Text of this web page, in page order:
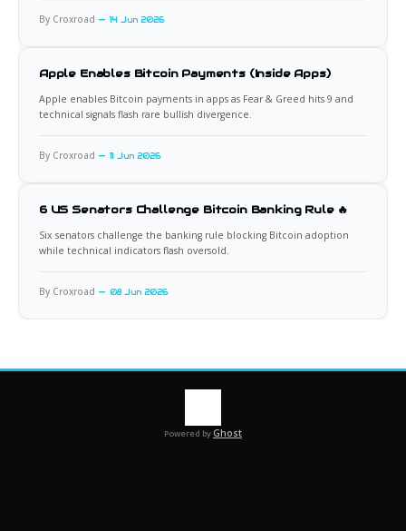
By Croxroad 14 Jun 2026
Apple Enables Bitcoin Payments (Inside Apps)
Apple enables Bitcoin payments in apps as Fear & Greed hits 9 and
technical signals flash rare bullish divergence.
By Croxroad 11 Jun 2026
6 US Senators Challenge Bitcoin Banking Rule 🔥
Six senators challenge the banking rule blocking Bitcoin adoption
while technical indicators flash oversold.
By Croxroad 08 Jun 2026
Powered byGhost